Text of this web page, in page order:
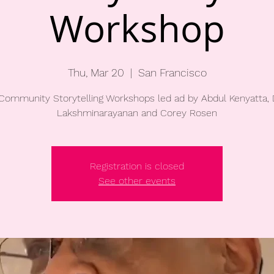
Workshop
Thu, Mar 20
  |
San Francisco
Storytelling Workshops led ad by Abdul Kenyatta,
Lakshminarayanan and Corey Rosen
Registration is closed
See other events